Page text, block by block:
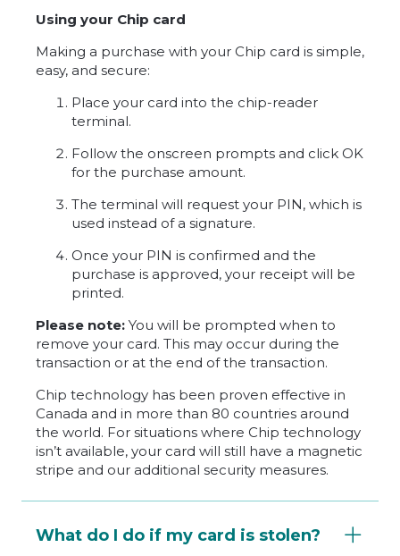
Using your Chip card
Making a purchase with your Chip card is simple,
easy, and secure:
Place your card into the chip-reader
terminal.
Follow the onscreen prompts and click OK
for the purchase amount.
The terminal will request your PIN, which is
used instead of a signature.
Once your PIN is confirmed and the
purchase is approved, your receipt will be
printed.
Please note: You will be prompted when to
remove your card. This may occur during the
transaction or at the end of the transaction.
Chip technology has been proven effective in
Canada and in more than 80 countries around
the world. For situations where Chip technology
isn’t available, your card will still have a magnetic
stripe and our additional security measures.
What do I do if my card is stolen?